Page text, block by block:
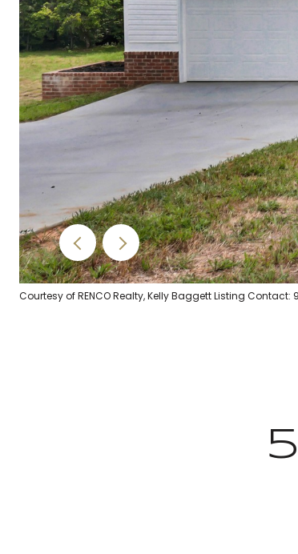
Courtesy of RENCO Realty, Kelly Baggett Listing Contact: